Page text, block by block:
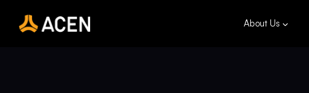
About Us